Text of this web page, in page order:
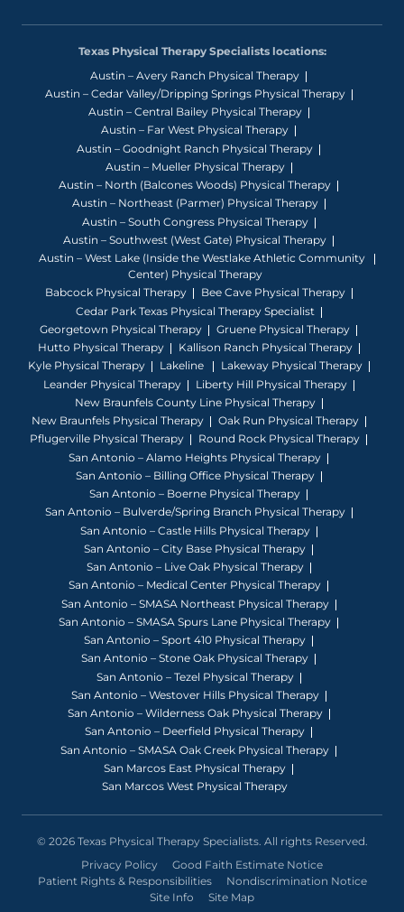
Texas Physical Therapy Specialists locations:
Austin – Avery Ranch Physical Therapy
Austin – Cedar Valley/Dripping Springs Physical Therapy
Austin – Central Bailey Physical Therapy
Austin – Far West Physical Therapy
Austin – Goodnight Ranch Physical Therapy
Austin – Mueller Physical Therapy
Austin – North (Balcones Woods) Physical Therapy
Austin – Northeast (Parmer) Physical Therapy
Austin – South Congress Physical Therapy
Austin – Southwest (West Gate) Physical Therapy
Austin – West Lake (Inside the Westlake Athletic Community
Center) Physical Therapy
Babcock Physical Therapy
Bee Cave Physical Therapy
Cedar Park Texas Physical Therapy Specialist
Georgetown Physical Therapy
Gruene Physical Therapy
Hutto Physical Therapy
Kallison Ranch Physical Therapy
Kyle Physical Therapy
Lakeline
Lakeway Physical Therapy
Leander Physical Therapy
Liberty Hill Physical Therapy
New Braunfels County Line Physical Therapy
New Braunfels Physical Therapy
Oak Run Physical Therapy
Pflugerville Physical Therapy
Round Rock Physical Therapy
San Antonio – Alamo Heights Physical Therapy
San Antonio – Billing Office Physical Therapy
San Antonio – Boerne Physical Therapy
San Antonio – Bulverde/Spring Branch Physical Therapy
San Antonio – Castle Hills Physical Therapy
San Antonio – City Base Physical Therapy
San Antonio – Live Oak Physical Therapy
San Antonio – Medical Center Physical Therapy
San Antonio – SMASA Northeast Physical Therapy
San Antonio – SMASA Spurs Lane Physical Therapy
San Antonio – Sport 410 Physical Therapy
San Antonio – Stone Oak Physical Therapy
San Antonio – Tezel Physical Therapy
San Antonio – Westover Hills Physical Therapy
San Antonio – Wilderness Oak Physical Therapy
San Antonio – Deerfield Physical Therapy
San Antonio – SMASA Oak Creek Physical Therapy
San Marcos East Physical Therapy
San Marcos West Physical Therapy
© 2026 Texas Physical Therapy Specialists. All rights Reserved.
Privacy Policy
Good Faith Estimate Notice
Patient Rights & Responsibilities
Nondiscrimination Notice
Site Info
Site Map